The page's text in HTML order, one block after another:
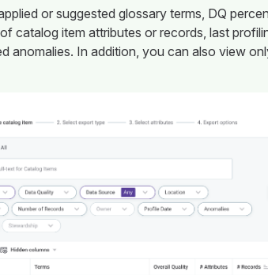
or suggested glossary terms, DQ
catalog item attributes or records, last
anomalies. In addition, you can also view